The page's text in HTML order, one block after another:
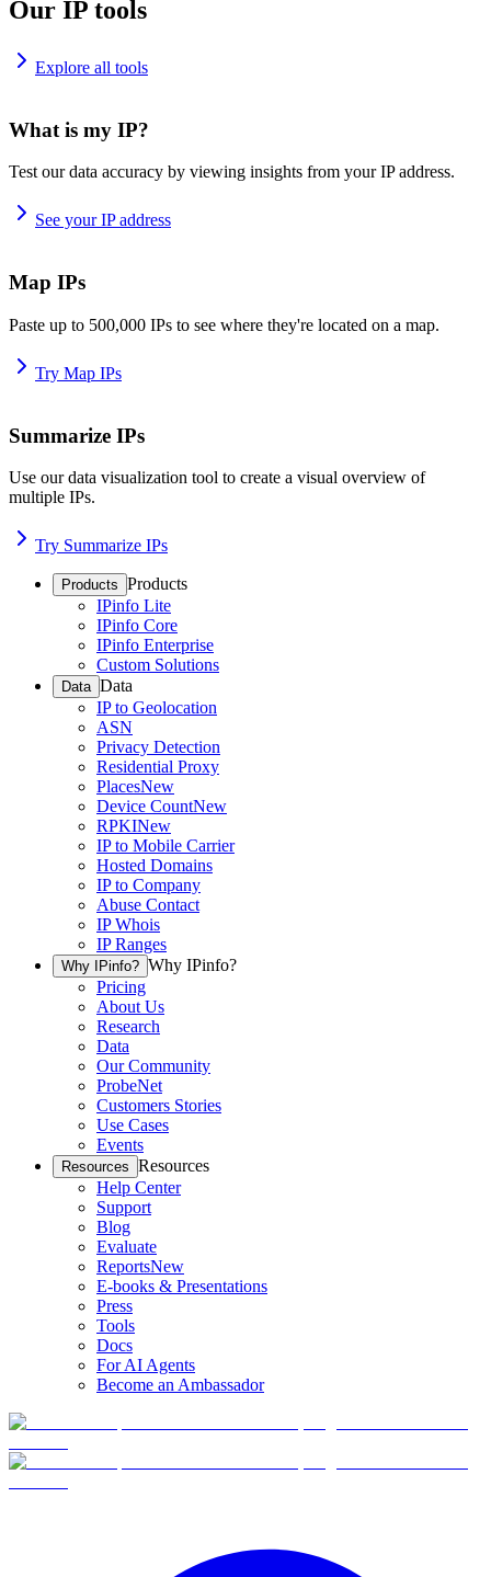
Our IP tools
Explore all tools
What is my IP?
Test our data accuracy by viewing insights from your IP address.
See your IP address
Map IPs
Paste up to 500,000 IPs to see where they're located on a map.
Try Map IPs
Summarize IPs
Use our data visualization tool to create a visual overview of
multiple IPs.
Try Summarize IPs
Products Products
IPinfo Lite
IPinfo Core
IPinfo Enterprise
Custom Solutions
Data Data
IP to Geolocation
ASN
Privacy Detection
Residential Proxy
PlacesNew
Device CountNew
RPKINew
IP to Mobile Carrier
Hosted Domains
IP to Company
Abuse Contact
IP Whois
IP Ranges
Why IPinfo? Why IPinfo?
Pricing
About Us
Research
Data
Our Community
ProbeNet
Customers Stories
Use Cases
Events
Resources Resources
Help Center
Support
Blog
Evaluate
ReportsNew
E-books & Presentations
Press
Tools
Docs
For AI Agents
Become an Ambassador